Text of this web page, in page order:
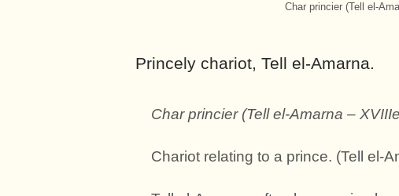
Char princier (Tell el-
Princely chariot, Tell el-Amarna.
Char princier (Tell el-Amarna –
Chariot relating to a prince. (Tell el-